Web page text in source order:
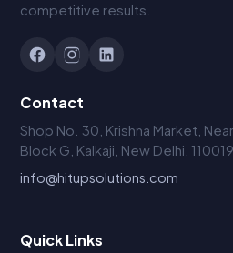
competitive results.
Contact
Shop No. 30, Krishna Market,
Block G, Kalkaji, New Delhi, 110019
info@hitupsolutions.com
Quick Links